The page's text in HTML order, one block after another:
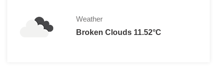
Weather
Broken Clouds 11.52°C